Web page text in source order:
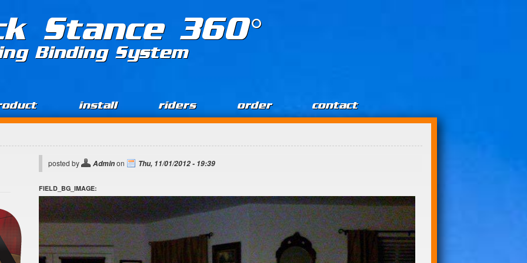
Stance 360°
Binding System
install riders order contact
posted by Adminon Thu, 11/01/2012 - 19:39
FIELD_BG_IMAGE: